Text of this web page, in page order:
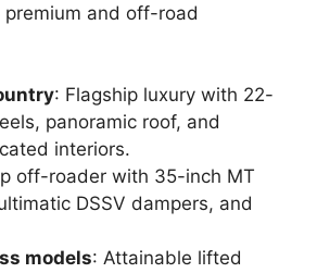
and off-road
: Flagship luxury with 22-
panoramic roof, and
interiors.
off-roader with 35-inch MT
DSSV dampers, and
models: Attainable lifted